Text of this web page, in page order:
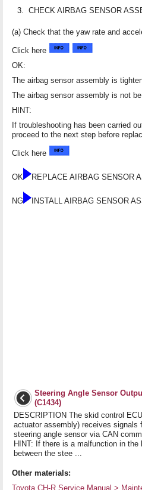
3. CHECK AIRBAG SENSOR
(a) Check that the yaw rate and
Click here
OK:
The airbag sensor assembly is
The airbag sensor assembly is not
HINT:
If troubleshooting has been carried
proceed to the next step before
Click here
OK REPLACE AIRBAG SENSOR
NG INSTALL AIRBAG SENSOR
Steering Angle Sensor
(C1434)
DESCRIPTION The skid control
actuator assembly) receives signals
steering angle sensor via CAN
HINT: If there is a malfunction in the
between the stee ...
Other materials:
Toyota CH-R Service Manual >